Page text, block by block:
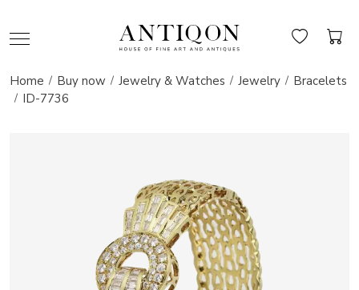
Home Buy now Jewelry & Watches Jewelry
Bracelets
ID-7736